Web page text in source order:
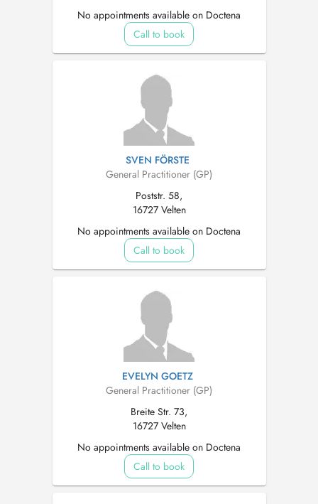
No appointments available on Doctena
Call to book
SVEN FÖRSTE
General Practitioner (GP)
Poststr. 58,
16727 Velten
No appointments available on Doctena
Call to book
EVELYN GOETZ
General Practitioner (GP)
Breite Str. 73,
16727 Velten
No appointments available on Doctena
Call to book